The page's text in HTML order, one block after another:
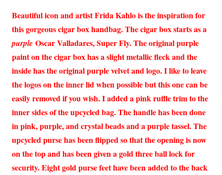
Beautiful icon and artist Frida Kahlo is the inspiration for
this gorgeous cigar box handbag. The cigar box starts as a
purple Oscar Valladares, Super Fly. The original purple
paint on the cigar box has a slight metallic fleck and the
inside has the original purple velvet and logo. I like to leave
the logos on the inner lid when possible but this one can be
easily removed if you wish. I added a pink ruffle trim to the
inner sides of the upcycled bag. The handle has been done
in pink, purple, and crystal beads and a purple tassel. The
upcycled purse has been flipped so that the opening is now
on the top and has been given a gold three ball lock for
security. Eight gold purse feet have been added to the back